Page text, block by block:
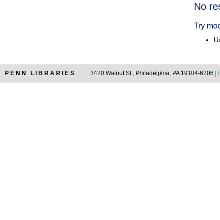
No
Try
PENN LIBRARIES 3420 Walnut St., Philadelphia, PA 19104-6206 |